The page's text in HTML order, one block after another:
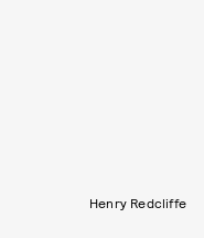
Henry Redcliffe